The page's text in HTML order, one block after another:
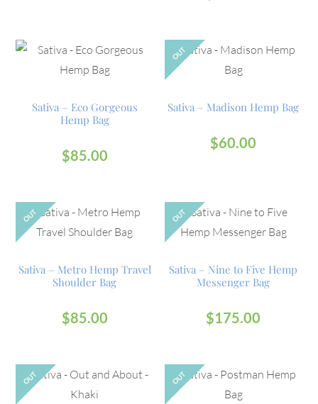
Sativa – Eco Gorgeous
Hemp Bag
$85.00
OUT
Sativa – Madison Hemp Bag
$60.00
OUT
Sativa – Metro Hemp Travel
Shoulder Bag
$85.00
OUT
Sativa – Nine to Five Hemp
Messenger Bag
$175.00
OUT OUT